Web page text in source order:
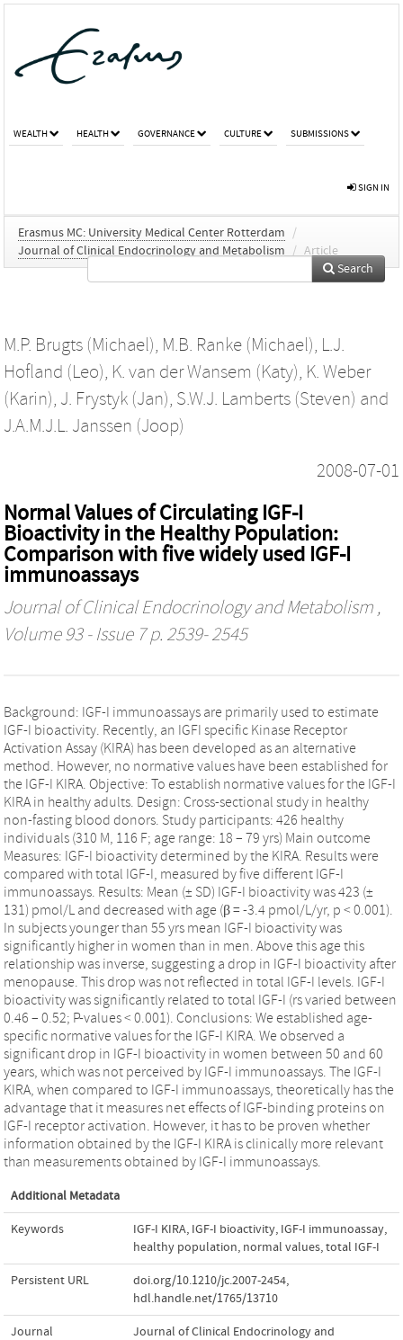
WEALTH HEALTH GOVERNANCE CULTURE SUBMISSIONS
SIGN IN
Erasmus MC: University Medical Center Rotterdam
/
Journal of Clinical Endocrinology and Metabolism
/ Article
Search
M.P. Brugts (Michael), M.B. Ranke (Michael), L.J.
Hofland (Leo), K. van der Wansem (Katy), K. Weber
(Karin), J. Frystyk (Jan), S.W.J. Lamberts (Steven) and
J.A.M.J.L. Janssen (Joop)
2008-07-01
Normal Values of Circulating IGF-I
Bioactivity in the Healthy Population:
Comparison with five widely used IGF-I
immunoassays
Journal of Clinical Endocrinology and Metabolism ,
Volume 93 - Issue 7 p. 2539- 2545
Background: IGF-I immunoassays are primarily used to estimate
IGF-I bioactivity. Recently, an IGFI specific Kinase Receptor
Activation Assay (KIRA) has been developed as an alternative
method. However, no normative values have been established for
the IGF-I KIRA. Objective: To establish normative values for the IGF-I
KIRA in healthy adults. Design: Cross-sectional study in healthy
non-fasting blood donors. Study participants: 426 healthy
individuals (310 M, 116 F; age range: 18 – 79 yrs) Main outcome
Measures: IGF-I bioactivity determined by the KIRA. Results were
compared with total IGF-I, measured by five different IGF-I
immunoassays. Results: Mean (± SD) IGF-I bioactivity was 423 (±
131) pmol/L and decreased with age (β = -3.4 pmol/L/yr, p < 0.001).
In subjects younger than 55 yrs mean IGF-I bioactivity was
significantly higher in women than in men. Above this age this
relationship was inverse, suggesting a drop in IGF-I bioactivity after
menopause. This drop was not reflected in total IGF-I levels. IGF-I
bioactivity was significantly related to total IGF-I (rs varied between
0.46 – 0.52; P-values < 0.001). Conclusions: We established age-
specific normative values for the IGF-I KIRA. We observed a
significant drop in IGF-I bioactivity in women between 50 and 60
years, which was not perceived by IGF-I immunoassays. The IGF-I
KIRA, when compared to IGF-I immunoassays, theoretically has the
advantage that it measures net effects of IGF-binding proteins on
IGF-I receptor activation. However, it has to be proven whether
information obtained by the IGF-I KIRA is clinically more relevant
than measurements obtained by IGF-I immunoassays.
Additional Metadata
Keywords IGF-I KIRA, IGF-I bioactivity, IGF-I immunoassay,
healthy population, normal values,total IGF-I
Persistent URL doi.org/10.1210/jc.2007-2454,
hdl.handle.net/1765/13710
Journal
Journal of Clinical Endocrinology and